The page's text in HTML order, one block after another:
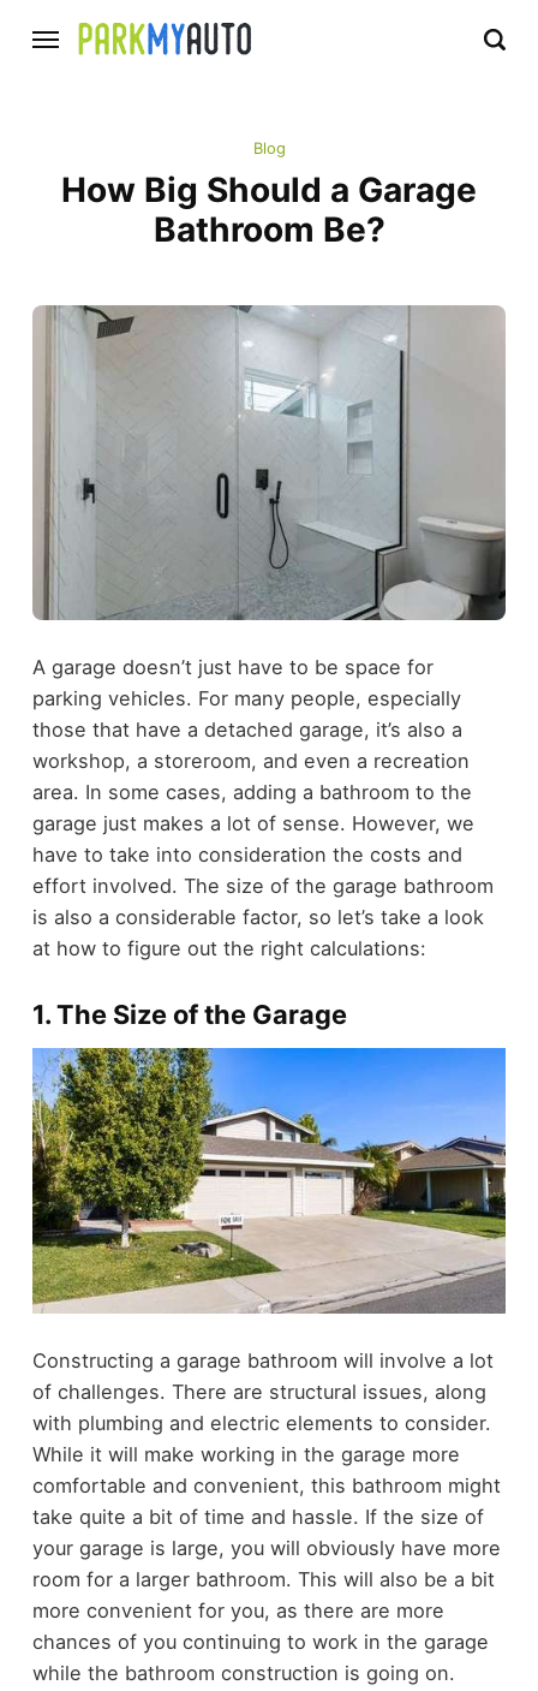
Blog
How Big Should a Garage
Bathroom Be?
A garage doesn’t just have to be space for
parking vehicles. For many people, especially
those that have a detached garage, it’s also a
workshop, a storeroom, and even a recreation
area. In some cases, adding a bathroom to the
garage just makes a lot of sense. However, we
have to take into consideration the costs and
effort involved. The size of the garage bathroom
is also a considerable factor, so let’s take a look
at how to figure out the right calculations:
1. The Size of the Garage
Constructing a garage bathroom will involve a lot
of challenges. There are structural issues, along
with plumbing and electric elements to consider.
While it will make working in the garage more
comfortable and convenient, this bathroom might
take quite a bit of time and hassle. If the size of
your garage is large, you will obviously have more
room for a larger bathroom. This will also be a bit
more convenient for you, as there are more
chances of you continuing to work in the garage
while the bathroom construction is going on.